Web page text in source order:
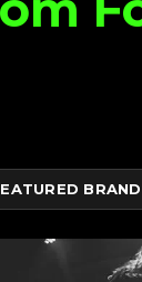
BRAND